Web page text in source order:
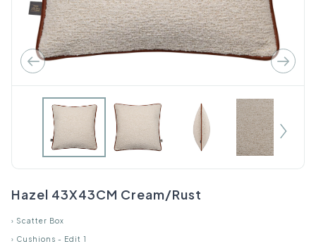
Hazel 43X43CM Cream/Rust
› Scatter Box
› Cushions - Edit 1